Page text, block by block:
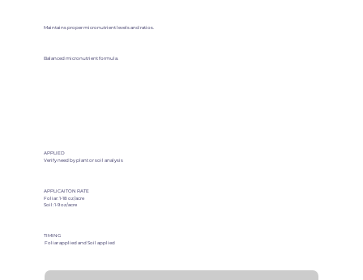
Maintains proper micronutrient levels and ratios.
Balanced micronutrient formula.
APPLIED
Verify need by plant or soil analysis
APPLICAITON RATE
Foliar: 1-18 oz/acre
Soil: 1-9 oz/acre
TIMING
Foliar applied and Soil applied